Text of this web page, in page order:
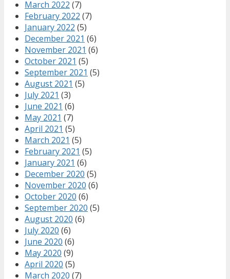
March 2022 (7)
February 2022 (7)
January 2022 (5)
December 2021 (6)
November 2021 (6)
October 2021 (5)
September 2021 (5)
August 2021 (5)
July 2021 (3)
June 2021 (6)
May 2021 (7)
April 2021 (5)
March 2021 (5)
February 2021 (5)
January 2021 (6)
December 2020 (5)
November 2020 (6)
October 2020 (6)
September 2020 (5)
August 2020 (6)
July 2020 (6)
June 2020 (6)
May 2020 (9)
April 2020 (5)
March 2020 (7)